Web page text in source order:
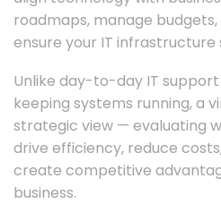
roadmaps, manage
ensure your IT
Unlike day-to-day IT
keeping systems running, a
strategic view — evaluating
drive efficiency, reduce
create competitive
business.